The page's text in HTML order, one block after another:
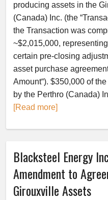
producing assets in the
(Canada) Inc. (the
the Transaction was
~$2,015,000,
certain pre-closing
asset purchase
Amount“). $350,000 of
by the Perthro (Canada)
[Read more]
Blacksteel Energy
Amendment to
Girouxville Assets